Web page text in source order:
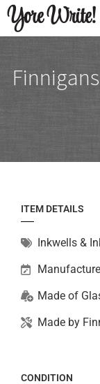
Yore Write!
ITEM DETAILS
Inkwells &
Made of
Made by
CONDITION